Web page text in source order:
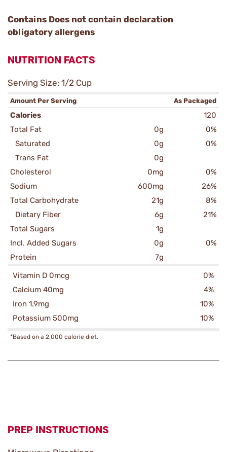
Contains Does not contain declaration
obligatory allergens
NUTRITION FACTS
Serving Size: 1/2 Cup
Amount Per Serving As Packaged
Calories
120
Total Fat
0g
0%
Saturated
0g
0%
Trans Fat
0g
Cholesterol
0mg
0%
Sodium
600mg
26%
Total Carbohydrate
21g
8%
Dietary Fiber
6g
21%
Total Sugars
1g
Incl. Added Sugars
0g
0%
Protein
7g
Vitamin D 0mcg
0%
Calcium 40mg
4%
Iron 1.9mg
10%
Potassium 500mg
10%
*Based on a 2,000 calorie diet.
PREP INSTRUCTIONS